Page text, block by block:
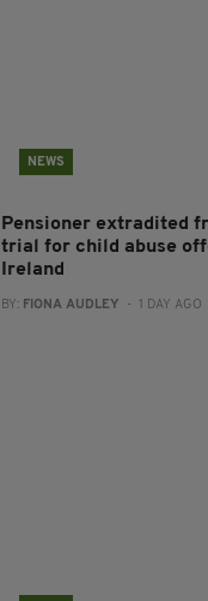
NEWS
Pensioner extradited
trial for child abuse
Ireland
BY: FIONA AUDLEY - 1 DAY AGO